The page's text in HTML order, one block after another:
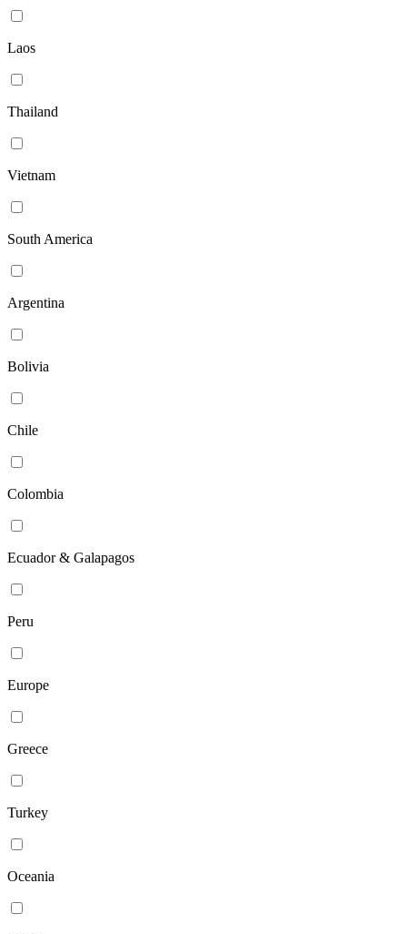
Laos
Thailand
Vietnam
South America
Argentina
Bolivia
Chile
Colombia
Ecuador & Galapagos
Peru
Europe
Greece
Turkey
Oceania